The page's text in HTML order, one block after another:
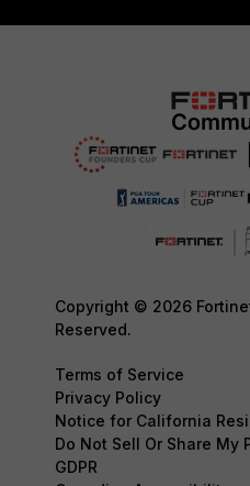
Copyright © 2026
Reserved.
Terms of Service
Privacy Policy
Notice for California
Do Not Sell Or Share My
GDPR